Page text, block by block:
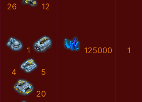
26 12
1
4 5
20
125000 1